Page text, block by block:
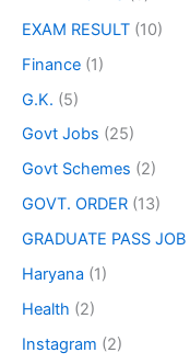
EXAM RESULT (10)
Finance (1)
G.K. (5)
Govt Jobs (25)
Govt Schemes (2)
GOVT. ORDER (13)
GRADUATE PASS JOB
Haryana (1)
Health (2)
Instagram (2)